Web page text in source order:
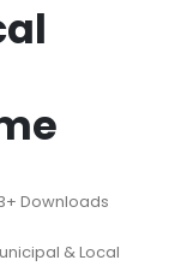
Downloads
& Local